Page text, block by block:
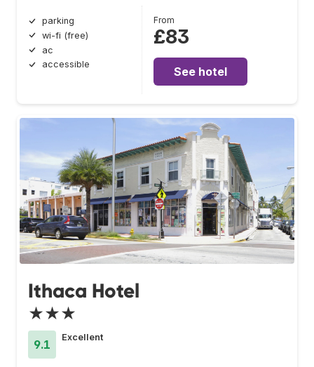
parking
wi-fi (free)
ac
accessible
From
£83
See hotel
Ithaca Hotel
★★★
9.1
Excellent